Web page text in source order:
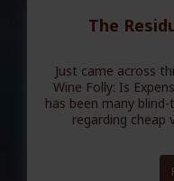
The
Just came across
Wine Folly: Is
has been many
regarding cheap